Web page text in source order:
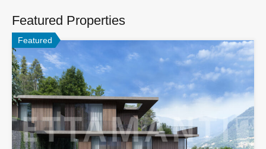
Featured Properties
Featured